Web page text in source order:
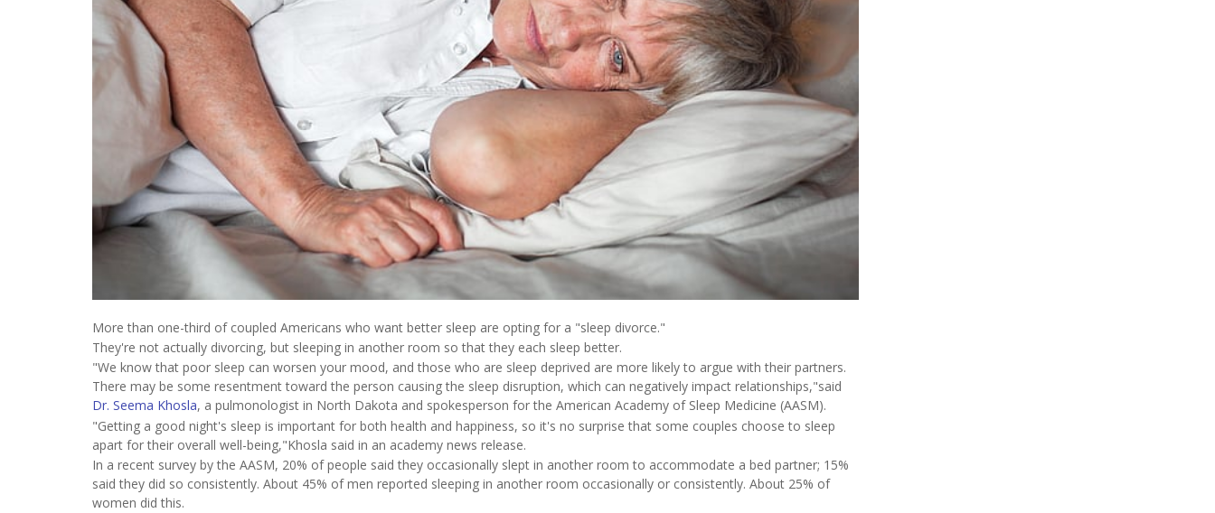
More than one-third of coupled Americans who want better sleep are opting for a "sleep divorce."
They're not actually divorcing, but sleeping in another room so that they each sleep better.
"We know that poor sleep can worsen your mood, and those who are sleep deprived are more likely to argue with their partners.
There may be some resentment toward the person causing the sleep disruption, which can negatively impact relationships,"said
Dr. Seema Khosla, a pulmonologist in North Dakota and spokesperson for the American Academy of Sleep Medicine (AASM).
"Getting a good night's sleep is important for both health and happiness, so it's no surprise that some couples choose to sleep
apart for their overall well-being,"Khosla said in an academy news release.
In a recent survey by the AASM, 20% of people said they occasionally slept in another room to accommodate a bed partner; 15%
said they did so consistently. About 45% of men reported sleeping in another room occasionally or consistently. About 25% of
women did this.